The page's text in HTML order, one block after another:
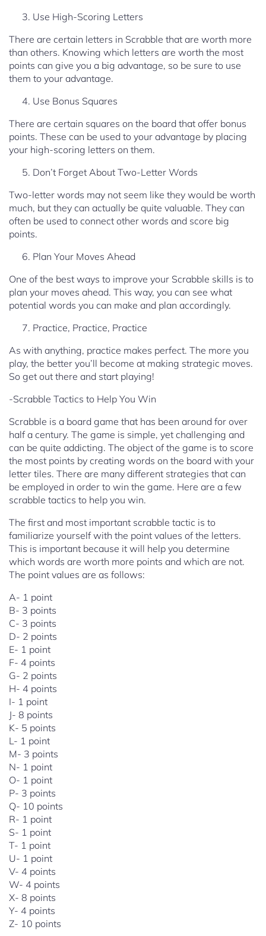
Use High-Scoring Letters
There are certain letters in Scrabble that are worth more
than others. Knowing which letters are worth the most
points can give you a big advantage, so be sure to use
them to your advantage.
Use Bonus Squares
There are certain squares on the board that offer bonus
points. These can be used to your advantage by placing
your high-scoring letters on them.
Don’t Forget About Two-Letter Words
Two-letter words may not seem like they would be worth
much, but they can actually be quite valuable. They can
often be used to connect other words and score big
points.
Plan Your Moves Ahead
One of the best ways to improve your Scrabble skills is to
plan your moves ahead. This way, you can see what
potential words you can make and plan accordingly.
Practice, Practice, Practice
As with anything, practice makes perfect. The more you
play, the better you’ll become at making strategic moves.
So get out there and start playing!
-Scrabble Tactics to Help You Win
Scrabble is a board game that has been around for over
half a century. The game is simple, yet challenging and
can be quite addicting. The object of the game is to score
the most points by creating words on the board with your
letter tiles. There are many different strategies that can
be employed in order to win the game. Here are a few
scrabble tactics to help you win.
The first and most important scrabble tactic is to
familiarize yourself with the point values of the letters.
This is important because it will help you determine
which words are worth more points and which are not.
The point values are as follows:
A- 1 point
B- 3 points
C- 3 points
D- 2 points
E- 1 point
F- 4 points
G- 2 points
H- 4 points
I- 1 point
J- 8 points
K- 5 points
L- 1 point
M- 3 points
N- 1 point
O- 1 point
P- 3 points
Q- 10 points
R- 1 point
S- 1 point
T- 1 point
U- 1 point
V- 4 points
W- 4 points
X- 8 points
Y- 4 points
Z- 10 points